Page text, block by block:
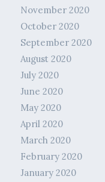
November 2020
October 2020
September 2020
August 2020
July 2020
June 2020
May 2020
April 2020
March 2020
February 2020
January 2020